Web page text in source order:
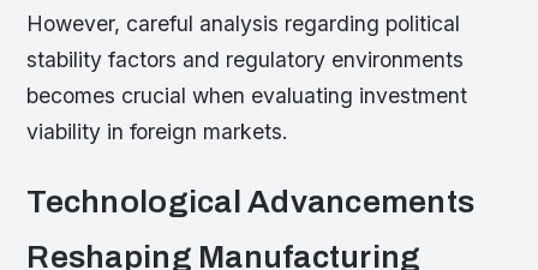
However, careful analysis regarding political
stability factors and regulatory environments
becomes crucial when evaluating investment
viability in foreign markets.
Technological Advancements
Reshaping Manufacturing